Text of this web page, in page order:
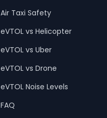
Air Taxi Safety
eVTOL vs Helicopter
eVTOL vs Uber
eVTOL vs Drone
eVTOL Noise Levels
FAQ